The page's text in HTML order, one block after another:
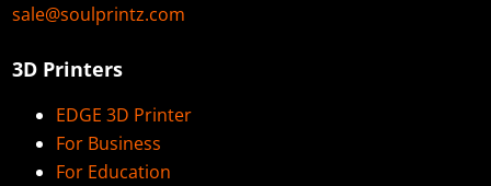
sale@soulprintz.com
3D Printers
EDGE 3D Printer
For Business
For Education